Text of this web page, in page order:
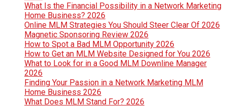
What Is the Financial Possibility in a Network Marketing
Home Business? 2026
Online MLM Strategies You Should Steer Clear Of 2026
Magnetic Sponsoring Review 2026
How to Spot a Bad MLM Opportunity 2026
How to Get an MLM Website Designed for You 2026
What to Look for in a Good MLM Downline Manager
2026
Finding Your Passion in a Network Marketing MLM
Home Business 2026
What Does MLM Stand For? 2026